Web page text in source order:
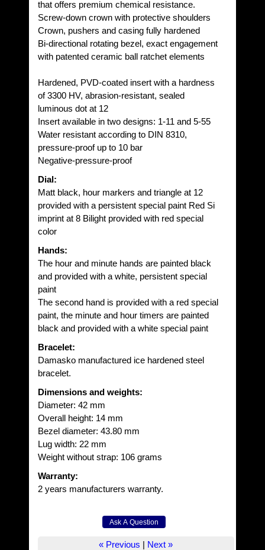
that offers premium chemical resistance.
Screw-down crown with protective shoulders
Crown, pushers and casing fully hardened
Bi-directional rotating bezel, exact engagement
with patented ceramic ball ratchet elements
Hardened, PVD-coated insert with a hardness
of 3300 HV, abrasion-resistant, sealed
luminous dot at 12
Insert available in two designs: 1-11 and 5-55
Water resistant according to DIN 8310,
pressure-proof up to 10 bar
Negative-pressure-proof
Dial:
Matt black, hour markers and triangle at 12
provided with a persistent special paint Red Si
imprint at 8 Bilight provided with red special
color
Hands:
The hour and minute hands are painted black
and provided with a white, persistent special
paint
The second hand is provided with a red special
paint, the minute and hour timers are painted
black and provided with a white special paint
Bracelet:
Damasko manufactured ice hardened steel
bracelet.
Dimensions and weights:
Diameter: 42 mm
Overall height: 14 mm
Bezel diameter: 43.80 mm
Lug width: 22 mm
Weight without strap: 106 grams
Warranty:
2 years manufacturers warranty.
« Previous | Next »